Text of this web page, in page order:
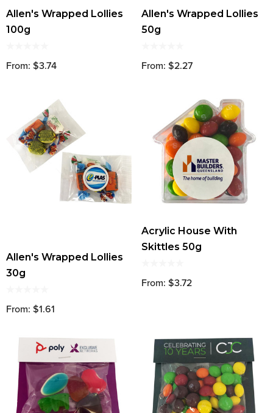
Allen's Wrapped Lollies
100g
From: $3.74
Allen's Wrapped Lollies
50g
From: $2.27
Allen's Wrapped Lollies
30g
From: $1.61
Acrylic House With
Skittles 50g
From: $3.72